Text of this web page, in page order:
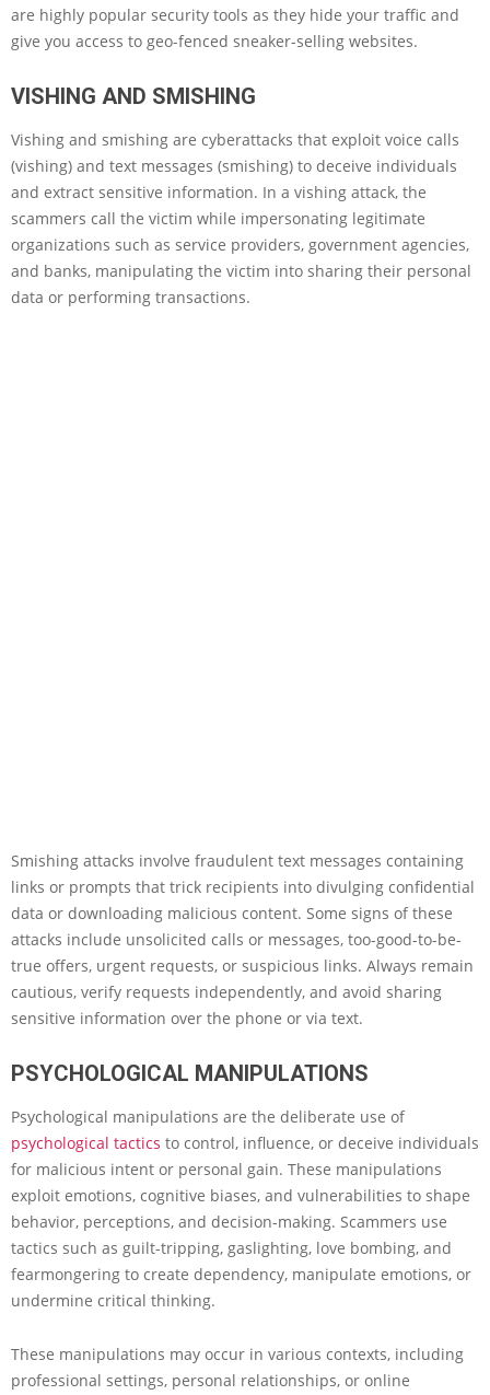
are highly popular security tools as they hide your traffic and
give you access to geo-fenced sneaker-selling websites.
VISHING AND SMISHING
Vishing and smishing are cyberattacks that exploit voice calls
(vishing) and text messages (smishing) to deceive individuals
and extract sensitive information. In a vishing attack, the
scammers call the victim while impersonating legitimate
organizations such as service providers, government agencies,
and banks, manipulating the victim into sharing their personal
data or performing transactions.
Smishing attacks involve fraudulent text messages containing
links or prompts that trick recipients into divulging confidential
data or downloading malicious content. Some signs of these
attacks include unsolicited calls or messages, too-good-to-be-
true offers, urgent requests, or suspicious links. Always remain
cautious, verify requests independently, and avoid sharing
sensitive information over the phone or via text.
PSYCHOLOGICAL MANIPULATIONS
Psychological manipulations are the deliberate use of
psychological tactics to control, influence, or deceive individuals
for malicious intent or personal gain. These manipulations
exploit emotions, cognitive biases, and vulnerabilities to shape
behavior, perceptions, and decision-making. Scammers use
tactics such as guilt-tripping, gaslighting, love bombing, and
fearmongering to create dependency, manipulate emotions, or
undermine critical thinking.
These manipulations may occur in various contexts, including
professional settings, personal relationships, or online